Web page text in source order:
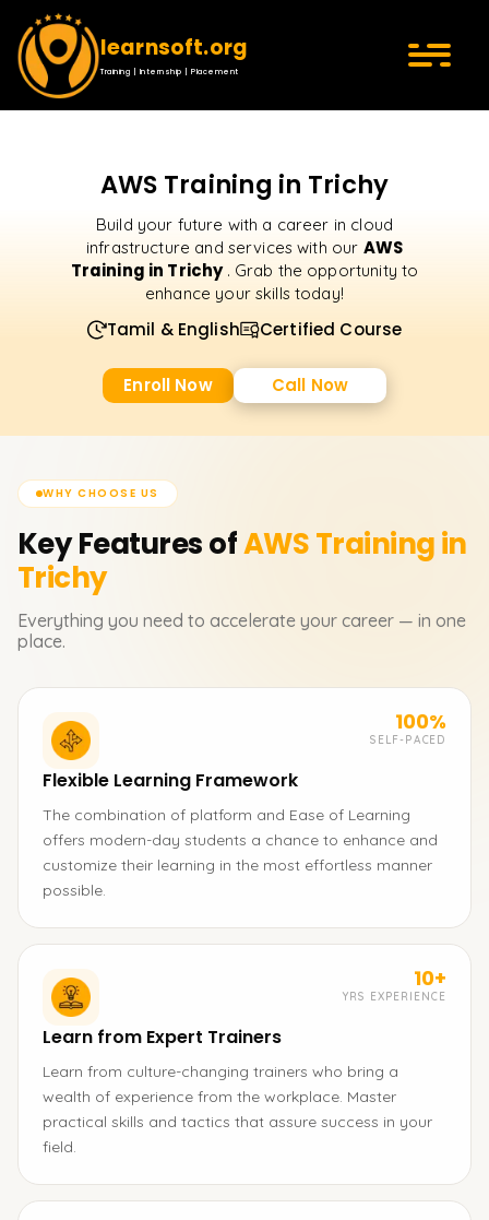
learnsoft.org
Training | Internship | Placement
AWS Training in Trichy
Build your future with a career in cloud
infrastructure and services with our AWS
Training in Trichy . Grab the opportunity to
enhance your skills today!
Tamil & English Certified Course
Enroll Now Call Now
WHY CHOOSE US
Key Features ofAWSTraining in
Trichy
Everything you need to accelerate your career — in one
place.
100%
SELF-PACED
Flexible Learning Framework
The combination of platform and Ease of Learning
offers modern-day students a chance to enhance and
customize their learning in the most effortless manner
possible.
10+
YRS EXPERIENCE
Learn from Expert Trainers
Learn from culture-changing trainers who bring a
wealth of experience from the workplace. Master
practical skills and tactics that assure success in your
field.